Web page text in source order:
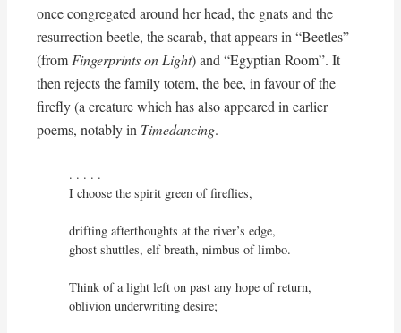
once congregated around her head, the gnats and the
resurrection beetle, the scarab, that appears in “Beetles”
(from Fingerprints on Light) and “Egyptian Room”. It
then rejects the family totem, the bee, in favour of the
firefly (a creature which has also appeared in earlier
poems, notably in Timedancing.
. . . . .
I choose the spirit green of fireflies,
drifting afterthoughts at the river’s edge,
ghost shuttles, elf breath, nimbus of limbo.
Think of a light left on past any hope of return,
oblivion underwriting desire;